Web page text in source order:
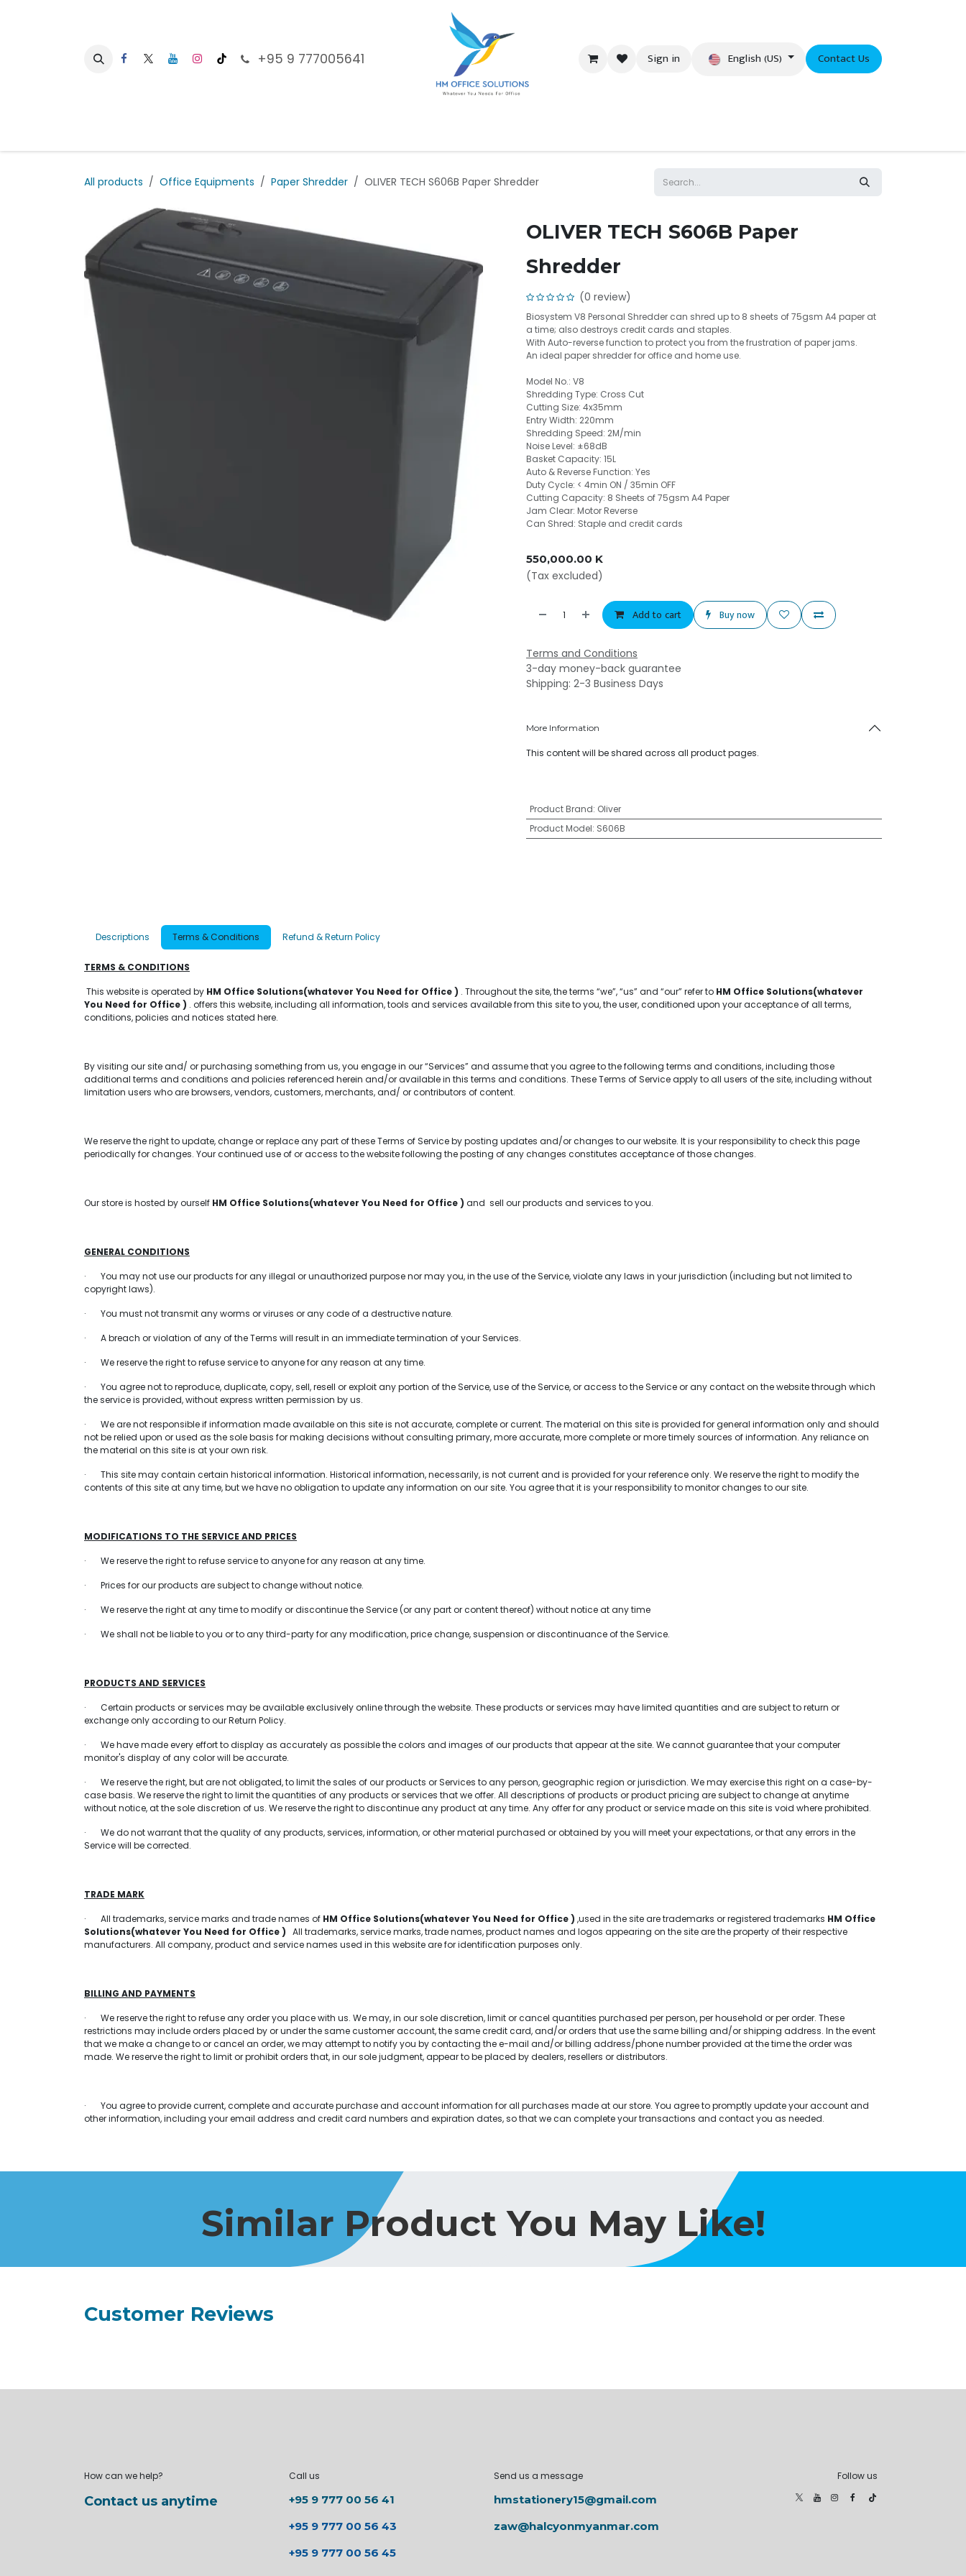
+95 9 777005641 Sign in English (US) Contact Us
All products Office Equipments Paper Shredder OLIVER TECH S606B Paper Shredder
OLIVER TECH S606B Paper
Shredder
(0 review)
Biosystem V8 Personal Shredder can shred up to 8 sheets of 75gsm A4 paper at
a time; also destroys credit cards and staples.
With Auto-reverse function to protect you from the frustration of paper jams.
An ideal paper shredder for office and home use.
Model No.: V8
Shredding Type: Cross Cut
Cutting Size: 4x35mm
Entry Width: 220mm
Shredding Speed: 2M/min
Noise Level: ±68dB
Basket Capacity: 15L
Auto & Reverse Function: Yes
Duty Cycle: < 4min ON / 35min OFF
Cutting Capacity: 8 Sheets of 75gsm A4 Paper
Jam Clear: Motor Reverse
Can Shred: Staple and credit cards
550,000.00 K
(Tax excluded)
Add to cart Buy now
Terms and Conditions
3-day money-back guarantee
Shipping: 2-3 Business Days
More Information
This content will be shared across all product pages.
Product Brand: Oliver
Product Model: S606B
Descriptions Terms & Conditions Refund & Return Policy
TERMS & CONDITIONS
This website is operated by HM Office Solutions(whatever You Need for Office ) . Throughout the site, the terms “we”, “us” and “our” refer to HM Office Solutions(whatever
You Need for Office ) . offers this website, including all information, tools and services available from this site to you, the user, conditioned upon your acceptance of all terms,
conditions, policies and notices stated here.
By visiting our site and/ or purchasing something from us, you engage in our “Services” and assume that you agree to the following terms and conditions, including those
additional terms and conditions and policies referenced herein and/or available in this terms and conditions. These Terms of Service apply to all users of the site, including without
limitation users who are browsers, vendors, customers, merchants, and/ or contributors of content.
We reserve the right to update, change or replace any part of these Terms of Service by posting updates and/or changes to our website. It is your responsibility to check this page
periodically for changes. Your continued use of or access to the website following the posting of any changes constitutes acceptance of those changes.
Our store is hosted by ourself HM Office Solutions(whatever You Need for Office ) and sell our products and services to you.
GENERAL CONDITIONS
· You may not use our products for any illegal or unauthorized purpose nor may you, in the use of the Service, violate any laws in your jurisdiction (including but not limited to
copyright laws).
· You must not transmit any worms or viruses or any code of a destructive nature.
· A breach or violation of any of the Terms will result in an immediate termination of your Services.
· We reserve the right to refuse service to anyone for any reason at any time.
· You agree not to reproduce, duplicate, copy, sell, resell or exploit any portion of the Service, use of the Service, or access to the Service or any contact on the website through which
the service is provided, without express written permission by us.
· We are not responsible if information made available on this site is not accurate, complete or current. The material on this site is provided for general information only and should
not be relied upon or used as the sole basis for making decisions without consulting primary, more accurate, more complete or more timely sources of information. Any reliance on
the material on this site is at your own risk.
· This site may contain certain historical information. Historical information, necessarily, is not current and is provided for your reference only. We reserve the right to modify the
contents of this site at any time, but we have no obligation to update any information on our site. You agree that it is your responsibility to monitor changes to our site.
MODIFICATIONS TO THE SERVICE AND PRICES
· We reserve the right to refuse service to anyone for any reason at any time.
· Prices for our products are subject to change without notice.
· We reserve the right at any time to modify or discontinue the Service (or any part or content thereof) without notice at any time
· We shall not be liable to you or to any third-party for any modification, price change, suspension or discontinuance of the Service.
PRODUCTS AND SERVICES
· Certain products or services may be available exclusively online through the website. These products or services may have limited quantities and are subject to return or
exchange only according to our Return Policy.
· We have made every effort to display as accurately as possible the colors and images of our products that appear at the site. We cannot guarantee that your computer
monitor's display of any color will be accurate.
· We reserve the right, but are not obligated, to limit the sales of our products or Services to any person, geographic region or jurisdiction. We may exercise this right on a case-by-
case basis. We reserve the right to limit the quantities of any products or services that we offer. All descriptions of products or product pricing are subject to change at anytime
without notice, at the sole discretion of us. We reserve the right to discontinue any product at any time. Any offer for any product or service made on this site is void where prohibited.
· We do not warrant that the quality of any products, services, information, or other material purchased or obtained by you will meet your expectations, or that any errors in the
Service will be corrected.
TRADE MARK
· All trademarks, service marks and trade names of HM Office Solutions(whatever You Need for Office ) ,used in the site are trademarks or registered trademarks HM Office
Solutions(whatever You Need for Office ) All trademarks, service marks, trade names, product names and logos appearing on the site are the property of their respective
manufacturers. All company, product and service names used in this website are for identification purposes only.
BILLING AND PAYMENTS
· We reserve the right to refuse any order you place with us. We may, in our sole discretion, limit or cancel quantities purchased per person, per household or per order. These
restrictions may include orders placed by or under the same customer account, the same credit card, and/or orders that use the same billing and/or shipping address. In the event
that we make a change to or cancel an order, we may attempt to notify you by contacting the e-mail and/or billing address/phone number provided at the time the order was
made. We reserve the right to limit or prohibit orders that, in our sole judgment, appear to be placed by dealers, resellers or distributors.
· You agree to provide current, complete and accurate purchase and account information for all purchases made at our store. You agree to promptly update your account and
other information, including your email address and credit card numbers and expiration dates, so that we can complete your transactions and contact you as needed.
Similar Product You May Like!
Customer Reviews
How can we help?
Contact us anytime
Call us
+95 9 777 00 56 41
+95 9 777 00 56 43
+95 9 777 00 56 45
Send us a message
hmstationery15@gmail.com
zaw@halcyonmyanmar.com
Follow us